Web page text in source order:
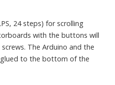
24 steps) for scrolling
with the buttons will
The Arduino and the
to the bottom of the